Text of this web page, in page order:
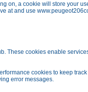
on, a cookie will store your
at and use
These cookies enable
cookies to keep
error messages.